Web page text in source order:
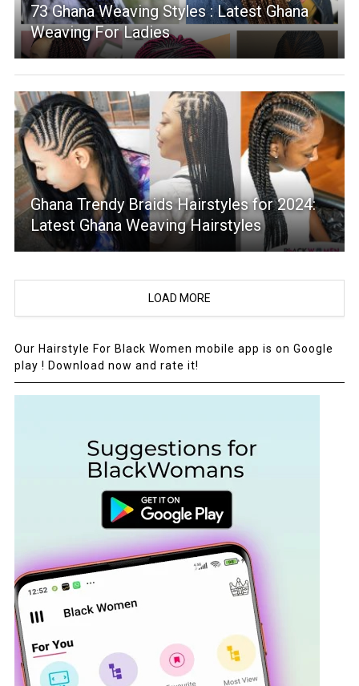
73 Ghana Weaving Styles : Latest Ghana
Weaving For Ladies
Ghana Trendy Braids Hairstyles for 2024:
Latest Ghana Weaving Hairstyles
LOAD MORE
Our Hairstyle For Black Women mobile app is on Google
play ! Download now and rate it!